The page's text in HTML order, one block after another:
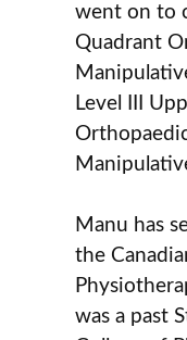
went on to
Quadrant
Level III
Manu has
the
was a past